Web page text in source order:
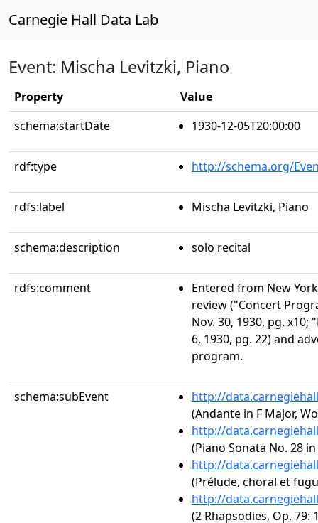
Carnegie Hall Data Lab
Event: Mischa Levitzki, Piano
Property
Value
schema:startDate
1930-12-05T20:00:00
rdf:type http://schema.org/
rdfs:label Mischa Levitzki, Piano
schema:description solo recital
rdfs:comment
Entered from New
review ("Concert
Nov. 30, 1930, pg. x10;
6, 1930, pg. 22) and
program.
schema:subEvent
http://
(Andante in F Major,
http://
(Piano Sonata No. 28
http://
(Prélude, choral et
http://
(2 Rhapsodies, Op. 79: